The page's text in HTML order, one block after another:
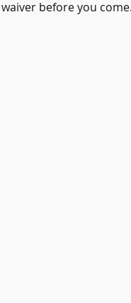
before you